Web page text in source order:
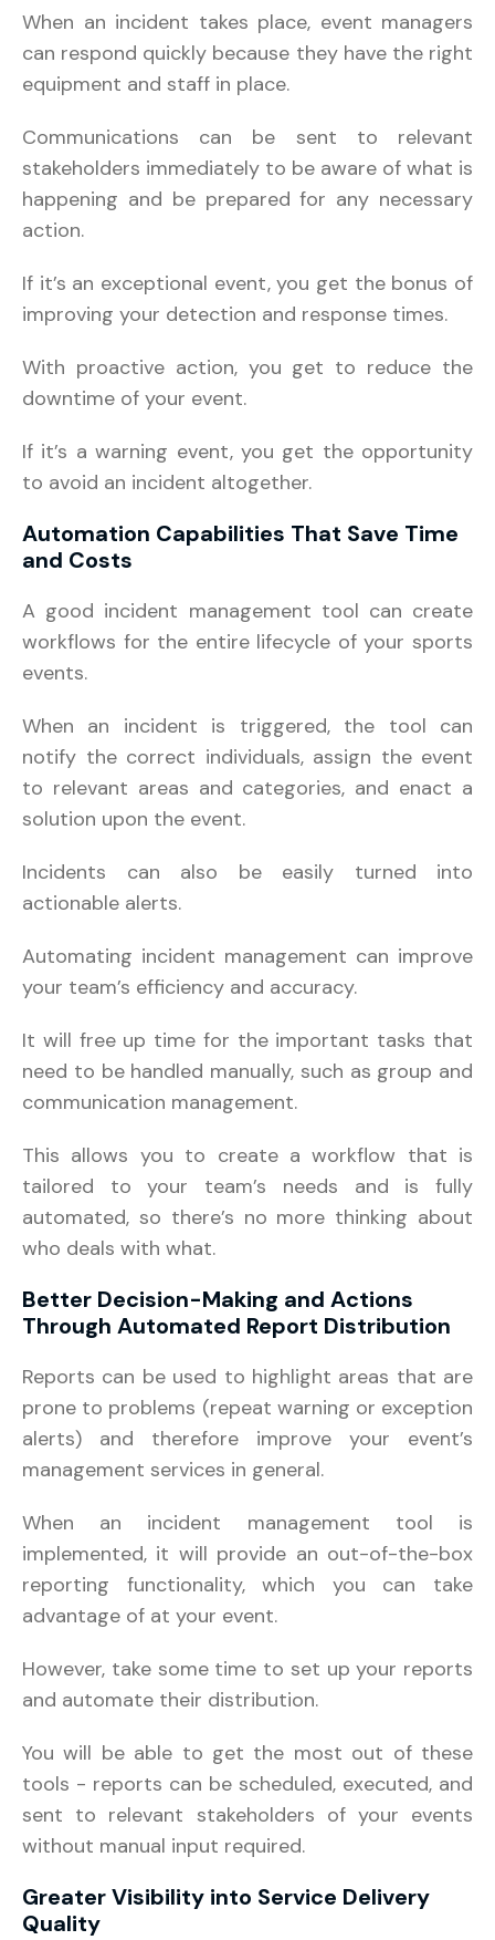
When an incident takes place, event managers
can respond quickly because they have the right
equipment and staff in place.
Communications can be sent to relevant
stakeholders immediately to be aware of what is
happening and be prepared for any necessary
action.
If it’s an exceptional event, you get the bonus of
improving your detection and response times.
With proactive action, you get to reduce the
downtime of your event.
If it’s a warning event, you get the opportunity
to avoid an incident altogether.
Automation Capabilities That Save Time
and Costs
A good incident management tool can create
workflows for the entire lifecycle of your sports
events.
When an incident is triggered, the tool can
notify the correct individuals, assign the event
to relevant areas and categories, and enact a
solution upon the event.
Incidents can also be easily turned into
actionable alerts.
Automating incident management can improve
your team’s efficiency and accuracy.
It will free up time for the important tasks that
need to be handled manually, such as group and
communication management.
This allows you to create a workflow that is
tailored to your team’s needs and is fully
automated, so there’s no more thinking about
who deals with what.
Better Decision-Making and Actions
Through Automated Report Distribution
Reports can be used to highlight areas that are
prone to problems (repeat warning or exception
alerts) and therefore improve your event’s
management services in general.
When an incident management tool is
implemented, it will provide an out-of-the-box
reporting functionality, which you can take
advantage of at your event.
However, take some time to set up your reports
and automate their distribution.
You will be able to get the most out of these
tools - reports can be scheduled, executed, and
sent to relevant stakeholders of your events
without manual input required.
Greater Visibility into Service Delivery
Quality